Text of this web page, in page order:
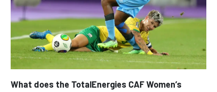
What does the TotalEnergies CAF Women’s